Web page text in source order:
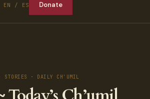
EN / ES Donate
· DAILY CH'UMIL